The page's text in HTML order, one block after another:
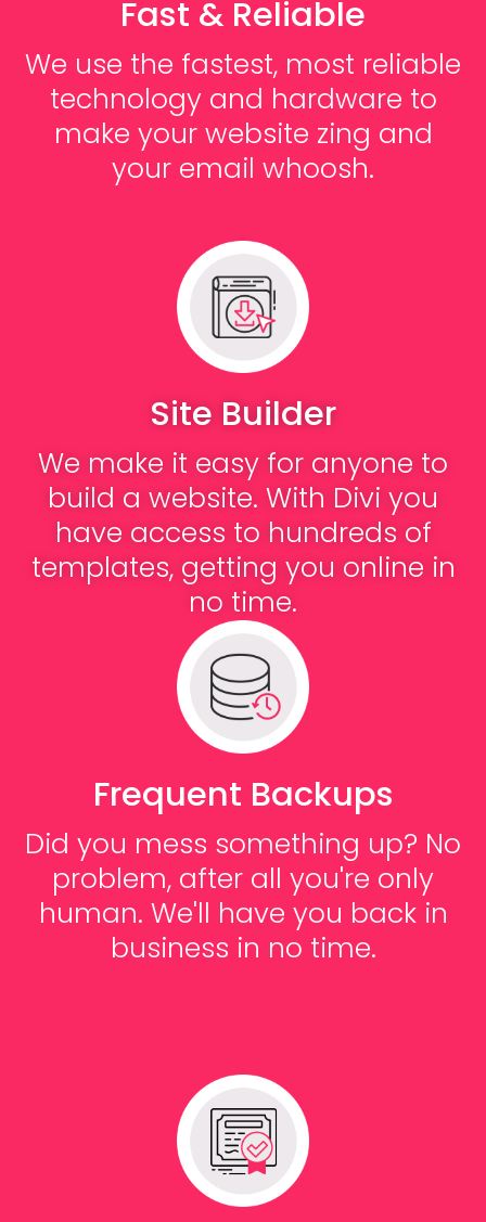
Fast & Reliable
We use the fastest, most reliable
technology and hardware to
make your website zing and
your email whoosh.
Site Builder
We make it easy for anyone to
build a website. With Divi you
have access to hundreds of
templates, getting you online in
no time.
Frequent Backups
Did you mess something up? No
problem, after all you're only
human. We'll have you back in
business in no time.